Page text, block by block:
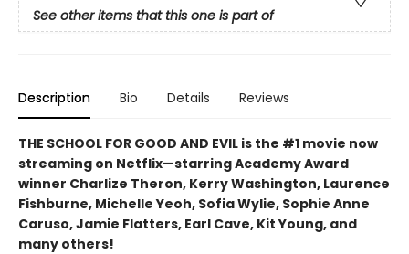
See other items that this one is part of
Description Bio Details Reviews
THE SCHOOL FOR GOOD AND EVIL is the #1 movie now
streaming on Netflix—starring Academy Award
winner Charlize Theron, Kerry Washington, Laurence
Fishburne, Michelle Yeoh, Sofia Wylie, Sophie Anne
Caruso, Jamie Flatters, Earl Cave, Kit Young, and
many others!